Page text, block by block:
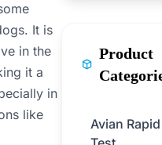
It is
in the
it a
in
like
Product
Avian Rapid